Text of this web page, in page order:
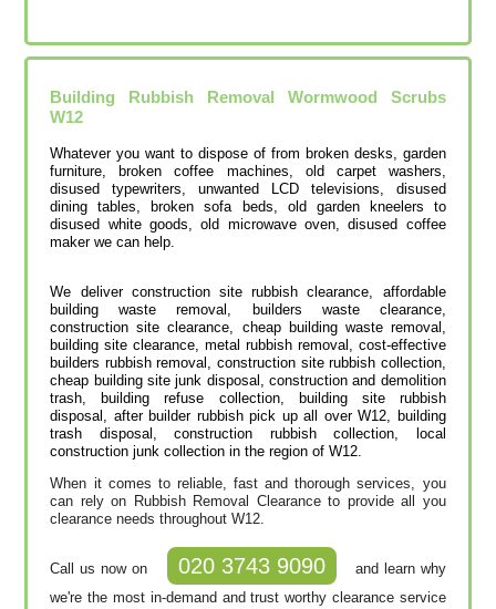
Building Rubbish Removal Wormwood Scrubs
W12
Whatever you want to dispose of from broken desks, garden
furniture, broken coffee machines, old carpet washers,
disused typewriters, unwanted LCD televisions, disused
dining tables, broken sofa beds, old garden kneelers to
disused white goods, old microwave oven, disused coffee
maker we can help.
We deliver construction site rubbish clearance, affordable
building waste removal, builders waste clearance,
construction site clearance, cheap building waste removal,
building site clearance, metal rubbish removal, cost-effective
builders rubbish removal, construction site rubbish collection,
cheap building site junk disposal, construction and demolition
trash, building refuse collection, building site rubbish
disposal, after builder rubbish pick up all over W12, building
trash disposal, construction rubbish collection, local
construction junk collection in the region of W12.
When it comes to reliable, fast and thorough services, you
can rely on Rubbish Removal Clearance to provide all you
clearance needs throughout W12.
Call us now on 020 3743 9090
and learn why
we're the most in-demand and trust worthy clearance service